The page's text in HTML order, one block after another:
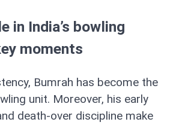
in India’s bowling
moments
Bumrah has become the
unit. Moreover, his early
death-over discipline make